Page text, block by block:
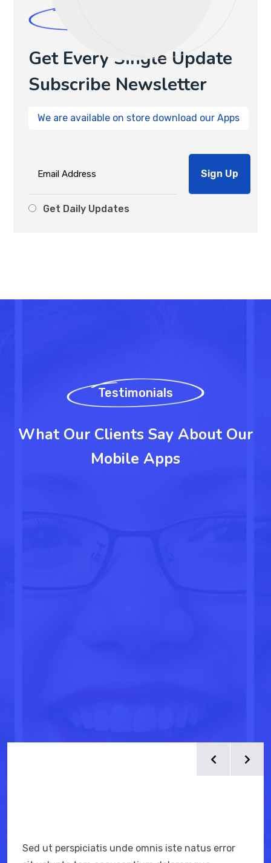
Get Every Single Update
Subscribe Newsletter
We are available on store download our Apps
Get Daily Updates
Testimonials
What Our Clients Say About Our
Mobile Apps
Sed ut perspiciatis unde omnis iste natus error
Sed ut